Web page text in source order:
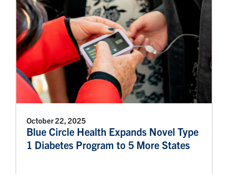
October 22, 2025
Blue Circle Health Expands Novel Type
1 Diabetes Program to 5 More States